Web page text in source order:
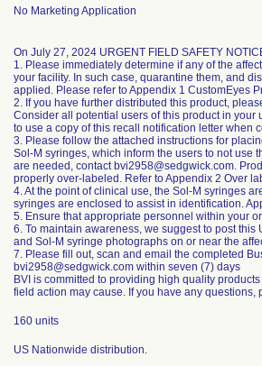
No Marketing Application
On July 27, 2024 URGENT FIELD SAFETY
1. Please immediately determine if any of the
your facility. In such case, quarantine them, and
applied. Please refer to Appendix 1 CustomEyes
2. If you have further distributed this product,
Consider all potential users of this product in your
to use a copy of this recall notification letter when
3. Please follow the attached instructions for
Sol-M syringes, which inform the users to not use
are needed, contact bvi2958@sedgwick.com.
properly over-labeled. Refer to Appendix 2 Over
4. At the point of clinical use, the Sol-M syringes
syringes are enclosed to assist in identification.
5. Ensure that appropriate personnel within your
6. To maintain awareness, we suggest to post
and Sol-M syringe photographs on or near the
7. Please fill out, scan and email the completed
bvi2958@sedgwick.com within seven (7) days
BVI is committed to providing high quality
field action may cause. If you have any
160 units
US Nationwide distribution.